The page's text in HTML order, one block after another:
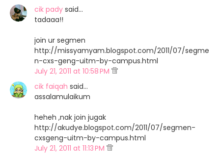
cik pady said…
tadaaa!!
join ur segmen
http://missyamyam.blogspot.com/2011/07/segme
n-cxs-geng-uitm-by-campus.html
July 21, 2011 at 10:58 PM
cik faiqah said…
assalamulaikum
heheh ,nak join jugak
http://akudye.blogspot.com/2011/07/segmen-
cxsgeng-uitm-by-campus.html
July 21, 2011 at 11:13 PM